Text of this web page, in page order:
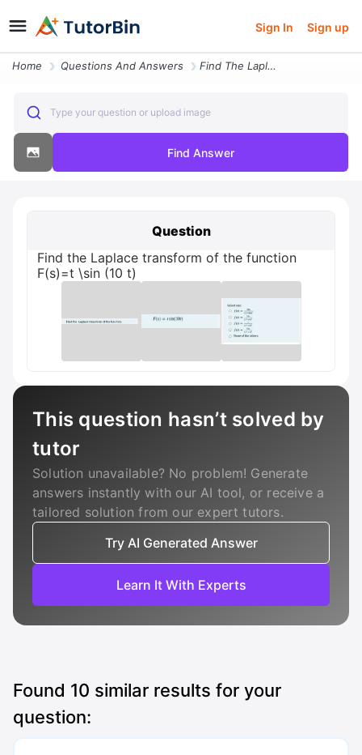
Sign In Sign up
Home Questions And Answers Find The Laplace Transform Of The Function F S T Sin 10 T
Type your question or upload image
Find Answer
Question
Find the Laplace transform of the function
F(s)=t \sin (10 t)
This question hasn’t solved by
tutor
Solution unavailable? No problem! Generate
answers instantly with our AI tool, or receive a
tailored solution from our expert tutors.
Try AI Generated Answer
Learn It With Experts
Found 10 similar results for your
question: